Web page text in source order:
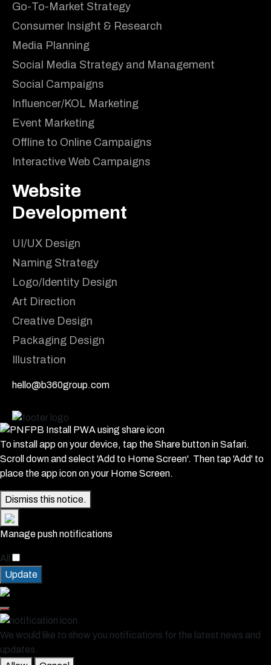
Go-To-Market Strategy
Consumer Insight & Research
Media Planning
Social Media Strategy and Management
Social Campaigns
Influencer/KOL Marketing
Event Marketing
Offline to Online Campaigns
Interactive Web Campaigns
Website
Development
UI/UX Design
Naming Strategy
Logo/Identity Design
Art Direction
Creative Design
Packaging Design
Illustration
hello@b360group.com
To install app on your device, tap the Share button in Safari.
Scroll down and select 'Add to Home Screen'. Then tap 'Add' to
place the app icon on your Home Screen.
Dismiss this notice.
Manage push notifications
All
Update
We would like to show you notifications for the latest news and
updates.